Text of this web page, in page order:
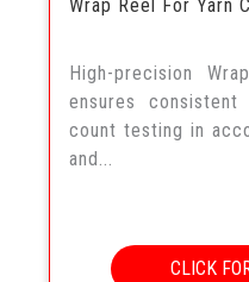
Wrap Reel For Yarn
High-precision
ensures
count testing in
and...
CLICK